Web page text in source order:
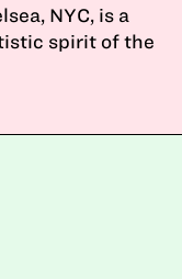
NYC, is a
spirit of the